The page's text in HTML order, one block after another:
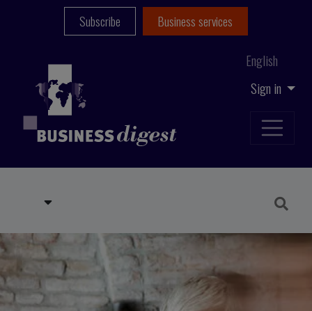
Sign in
English
Subscribe Business services